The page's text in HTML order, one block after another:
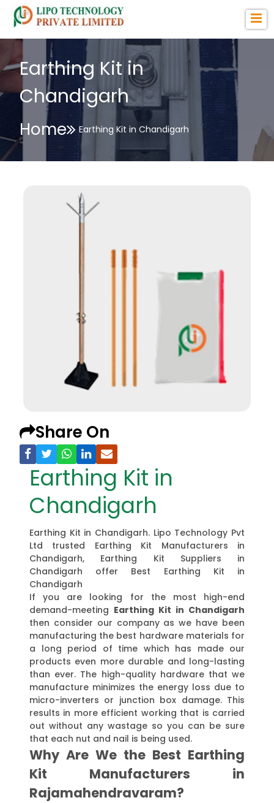
Earthing Kit in
Chandigarh
Home Earthing Kit in Chandigarh
Share On
Earthing Kit in
Chandigarh
Earthing Kit in Chandigarh. Lipo Technology Pvt
Ltd trusted Earthing Kit Manufacturers in
Chandigarh, Earthing Kit Suppliers in
Chandigarh offer Best Earthing Kit in
Chandigarh
If you are looking for the most high-end
demand-meeting Earthing Kit in Chandigarh
then consider our company as we have been
manufacturing the best hardware materials for
a long period of time which has made our
products even more durable and long-lasting
than ever. The high-quality hardware that we
manufacture minimizes the energy loss due to
micro-inverters or junction box damage. This
results in more efficient working that is carried
out without any wastage so you can be sure
that each nut and nail is being used.
Why Are We the Best Earthing
Kit Manufacturers in
Rajamahendravaram?